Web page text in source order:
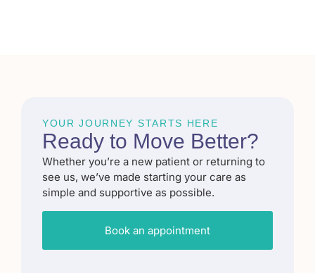
YOUR JOURNEY STARTS HERE
Ready to Move Better?​
Whether you’re a new patient or returning to
see us, we’ve made starting your care as
simple and supportive as possible.
Book an appointment